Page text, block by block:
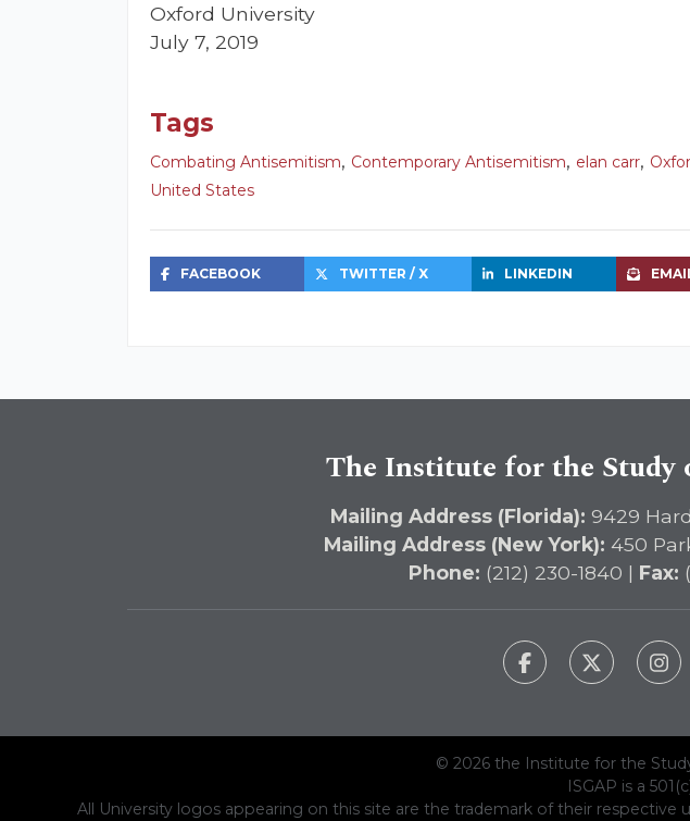
Oxford University
July 7, 2019
Tags
Combating Antisemitism, Contemporary Antisemitism, elan carr,
United States
FACEBOOK TWITTER / X LINKEDIN
The Institute for the
Mailing Address (Florida): 9429
Mailing Address (New York): 450
Phone: (212) 230-1840 | Fax:
© 2026 the Institute for the
ISGAP is a
All University logos appearing on this site are the trademark of their respective